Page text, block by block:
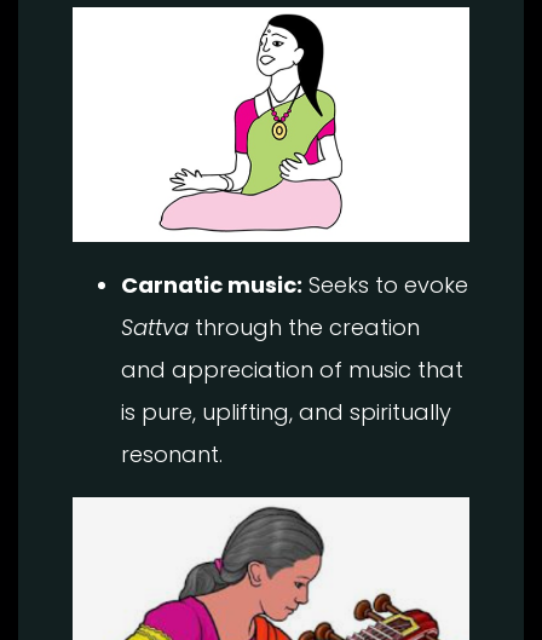
Carnatic music: Seeks to evoke
Sattva through the creation
and appreciation of music that
is pure, uplifting, and spiritually
resonant.